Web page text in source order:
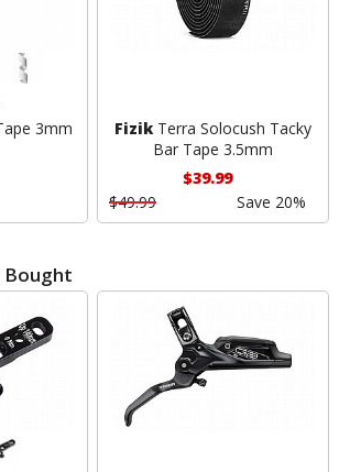
3mm FizikTerra Solocush Tacky
Bar Tape 3.5mm
$39.99
$49.99
Save 20%
Bought